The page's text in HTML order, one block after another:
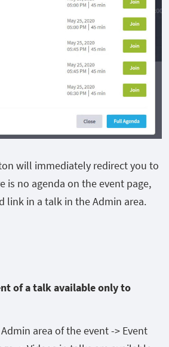
will immediately redirect you to
is no agenda on the event page,
link in a talk in the Admin area.
of a talk available only to
area of the event -> Event